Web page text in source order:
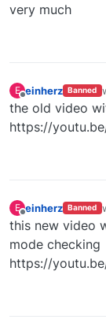
very much
E
Offline
einherz Banned
the old video
https://
E
Offline
einherz Banned
this new video
mode checking
https://